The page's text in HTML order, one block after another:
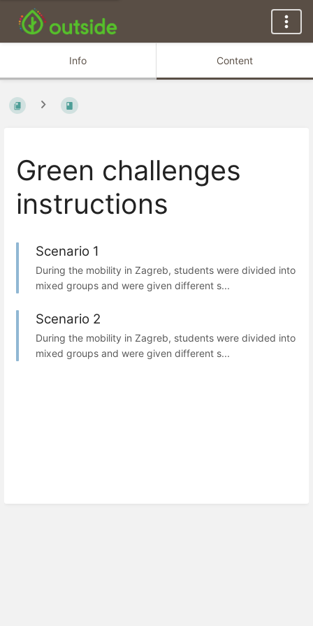
Info Content
Green challenges
instructions
Scenario 1
During the mobility in Zagreb, students were divided into
mixed groups and were given different s...
Scenario 2
During the mobility in Zagreb, students were divided into
mixed groups and were given different s...